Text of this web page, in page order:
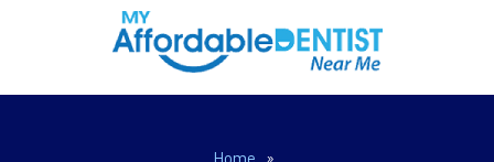
Home
»